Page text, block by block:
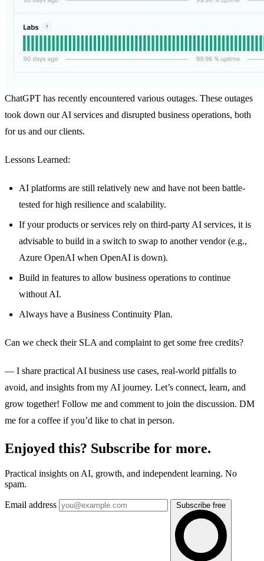
ChatGPT has recently encountered various outages. These outages
took down our AI services and disrupted business operations, both
for us and our clients.
Lessons Learned:
AI platforms are still relatively new and have not been battle-
tested for high resilience and scalability.
If your products or services rely on third-party AI services, it is
advisable to build in a switch to swap to another vendor (e.g.,
Azure OpenAI when OpenAI is down).
Build in features to allow business operations to continue
without AI.
Always have a Business Continuity Plan.
Can we check their SLA and complaint to get some free credits?
— I share practical AI business use cases, real-world pitfalls to
avoid, and insights from my AI journey. Let’s connect, learn, and
grow together! Follow me and comment to join the discussion. DM
me for a coffee if you’d like to chat in person.
Enjoyed this? Subscribe for more.
Practical insights on AI, growth, and independent learning. No
spam.
Email address Subscribe free